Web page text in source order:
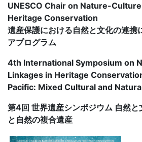
UNESCO Chair on Nature-
Heritage Conservation
遺産保護における自然と文化の連携
アプログラム
4th International Symposium on
Linkages in Heritage
Pacific: Mixed Cultural and
第4回 世界遺産シンポジウム 自然
と自然の複合遺産